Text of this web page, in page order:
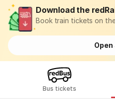
Download the
Book train tickets on
Open
Bus tickets